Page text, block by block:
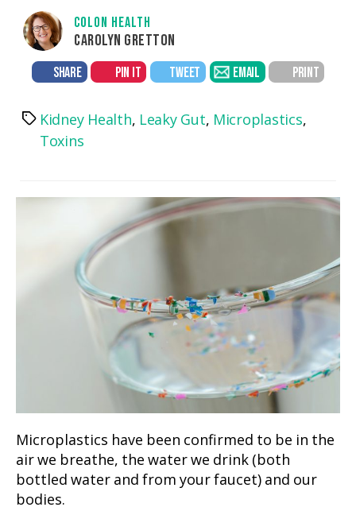
COLON HEALTH
CAROLYN GRETTON
SHARE PIN IT TWEET EMAIL PRINT
TagsKidney Health, Leaky Gut, Microplastics,
Toxins
Microplastics have been confirmed to be in the
air we breathe, the water we drink (both
bottled water and from your faucet) and our
bodies.